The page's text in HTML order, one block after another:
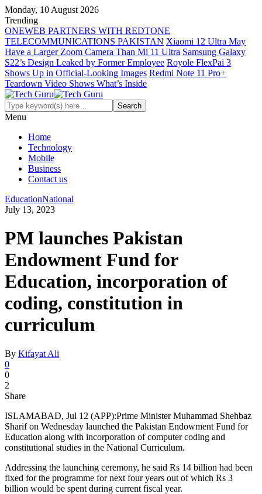
Monday, 10 August 2026
Trending
ONEWEB PARTNERS WITH REDTONE
TELECOMMUNICATIONS PAKISTAN Xiaomi 12 Ultra May
Have a Larger Zoom Camera Than Mi 11 Ultra Samsung Galaxy
S22’s Design Leaked by Former Employee Royole FlexPai 3
Shows Up in Official-Looking Images Redmi Note 11 Pro+
Teardown Video Shows What’s Inside
Menu
Home
Technology
Mobile
Business
Contact us
EducationNational
July 13, 2023
PM launches Pakistan
Endowment Fund for
Education, incorporation of
coding, constitution in
curriculum
By Kifayat Ali
0
0
2
Share
ISLAMABAD, Jul 12 (APP):Prime Minister Muhammad Shehbaz
Sharif on Wednesday launched the Pakistan Endowment Fund for
Education along with incorporation of computer coding and
constitutional studies in the National Curriculum.
Addressing the launching ceremony, he said Rs 14 billion had been
fixed for the programme for next four years out of which Rs 3
billion would be spent during current fiscal year.